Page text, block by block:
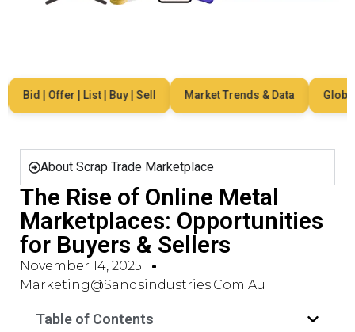
Bid | Offer | List | Buy | Sell Market Trends & Data Global
About Scrap Trade Marketplace
The Rise of Online Metal
Marketplaces: Opportunities
for Buyers & Sellers
November 14, 2025
Marketing@sandsindustries.com.au
Table of Contents